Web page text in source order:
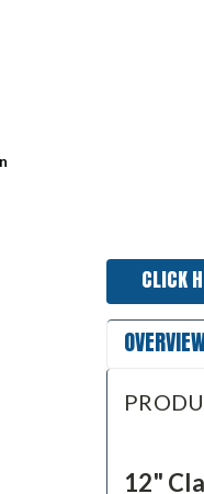
CLICK
12"